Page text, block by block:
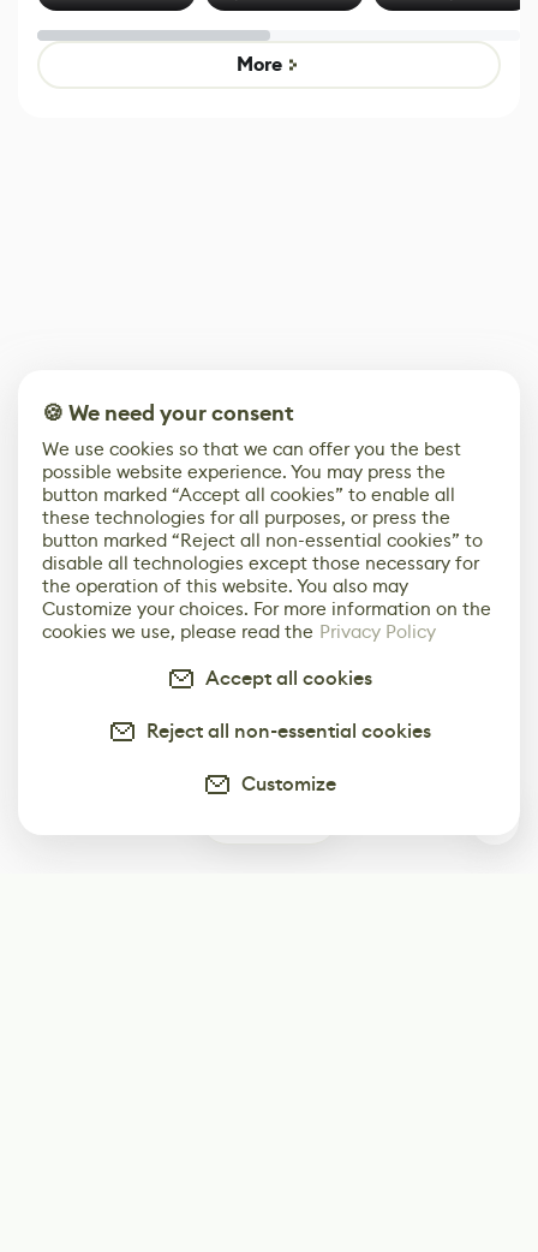
Effect System
by Developers of
Untitled Goose
Game
Beyond
Mixed Results
More
🍪 We need your consent
We use cookies so that we can offer you the best
possible website experience. You may press the
button marked “Accept all cookies” to enable all
these technologies for all purposes, or press the
button marked “Reject all non-essential cookies” to
disable all technologies except those necessary for
the operation of this website. You also may
Customize your choices. For more information on the
cookies we use, please read the Privacy Policy
Accept all cookies
Reject all non-essential cookies
Customize